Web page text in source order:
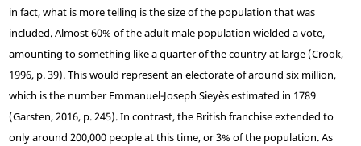
in fact, what is more telling is the size of the population that was
included. Almost 60% of the adult male population wielded a vote,
amounting to something like a quarter of the country at large (Crook,
1996, p. 39). This would represent an electorate of around six million,
which is the number Emmanuel-Joseph Sieyès estimated in 1789
(Garsten, 2016, p. 245). In contrast, the British franchise extended to
only around 200,000 people at this time, or 3% of the population. As